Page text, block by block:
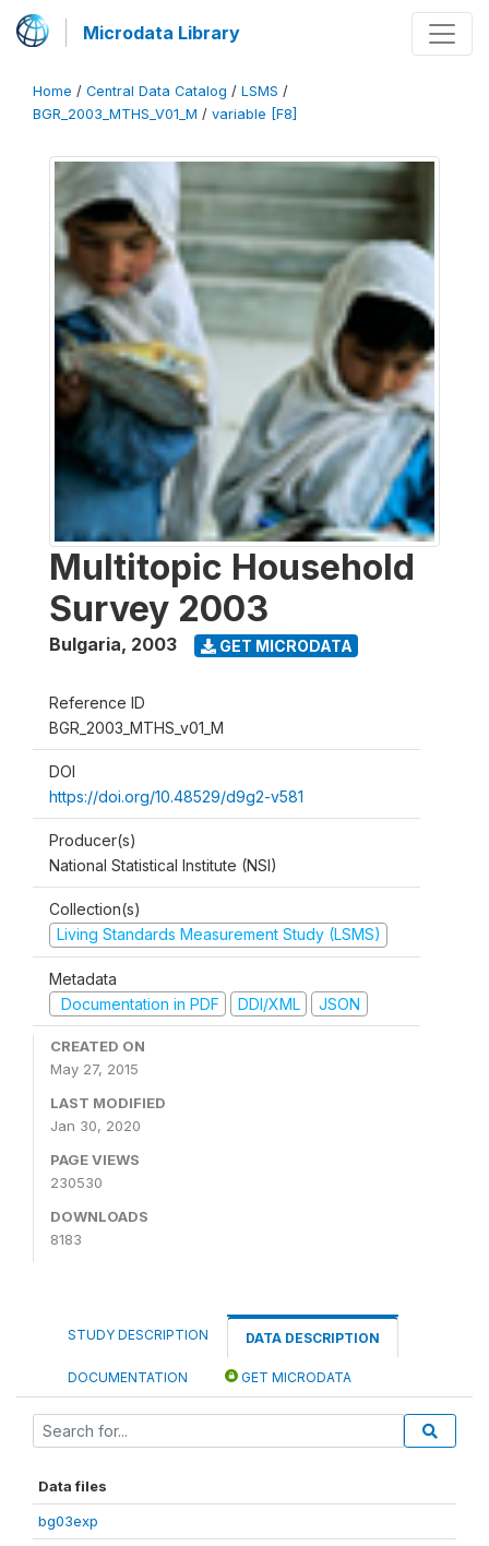
Microdata Library
Home / Central Data Catalog / LSMS /
BGR_2003_MTHS_V01_M / variable [F8]
Multitopic Household
Survey 2003
Bulgaria, 2003 GET MICRODATA
Reference ID
BGR_2003_MTHS_v01_M
DOI
https://doi.org/10.48529/d9g2-v581
Producer(s)
National Statistical Institute (NSI)
Collection(s)
Living Standards Measurement Study (LSMS)
Metadata
Documentation in PDF
DDI/XML JSON
CREATED ON
May 27, 2015
LAST MODIFIED
Jan 30, 2020
PAGE VIEWS
230530
DOWNLOADS
8183
STUDY DESCRIPTION DATA DESCRIPTION
DOCUMENTATION GET MICRODATA
Data files
bg03exp